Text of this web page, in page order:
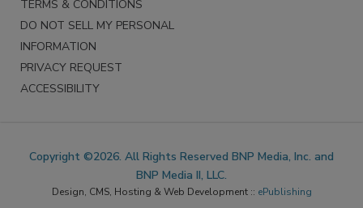
TERMS & CONDITIONS
DO NOT SELL MY PERSONAL
INFORMATION
PRIVACY REQUEST
ACCESSIBILITY
Copyright ©2026. All Rights Reserved BNP Media, Inc. and
BNP Media II, LLC.
Design, CMS, Hosting & Web Development :: ePublishing